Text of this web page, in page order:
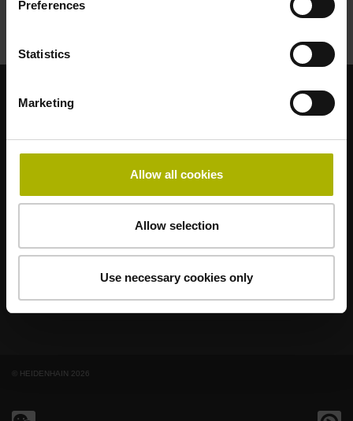
Preferences
Statistics
Marketing
Allow all cookies
Allow selection
Use necessary cookies only
AMOACU-RITEETELLEINE LINDELTNNUMERIK JENA
最终用户官网
技术培训
© HEIDENHAIN 2026